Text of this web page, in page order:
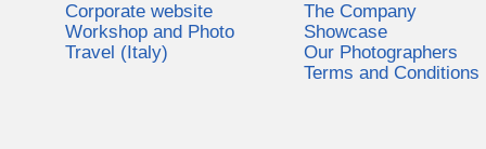
Corporate website
Workshop and Photo
Travel (Italy)
The Company
Showcase
Our Photographers
Terms and Conditions